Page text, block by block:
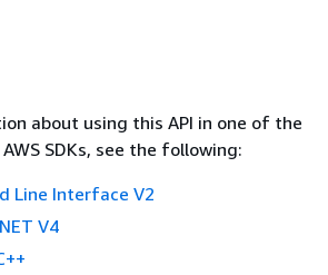
about using this API in one of the
SDKs, see the following:
Line Interface V2
V4